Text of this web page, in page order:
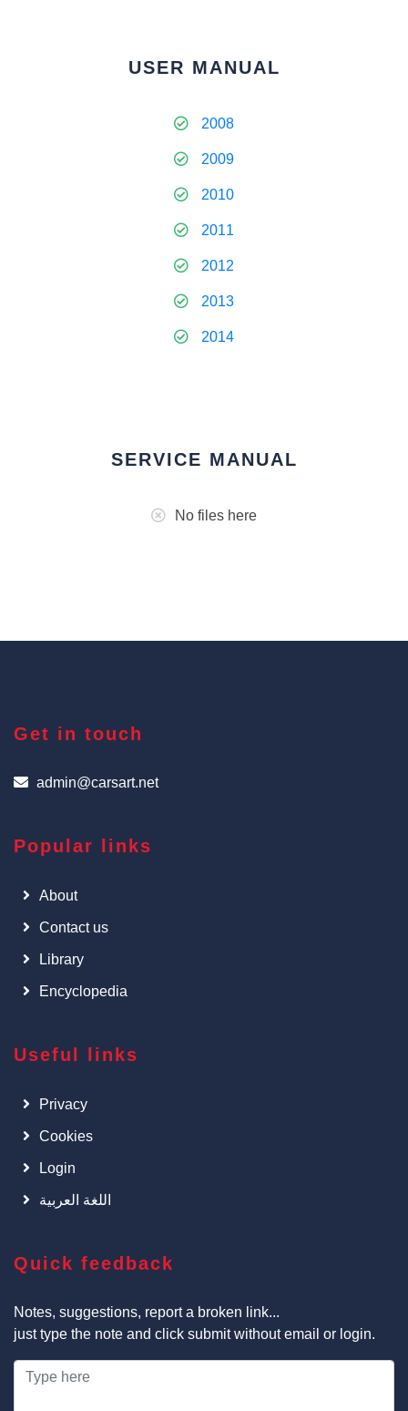
USER MANUAL
2008
2009
2010
2011
2012
2013
2014
SERVICE MANUAL
No files here
Get in touch
admin@carsart.net
Popular links
About
Contact us
Library
Encyclopedia
Useful links
Privacy
Cookies
Login
اللغة العربية
Quick feedback
Notes, suggestions, report a broken link...
just type the note and click submit without email or login.